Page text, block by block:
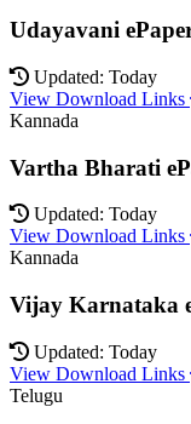
Udayavani
Updated: Today
View Download Links
Kannada
Vartha Bharati
Updated: Today
View Download Links
Kannada
Vijay Karnataka
Updated: Today
View Download Links
Telugu